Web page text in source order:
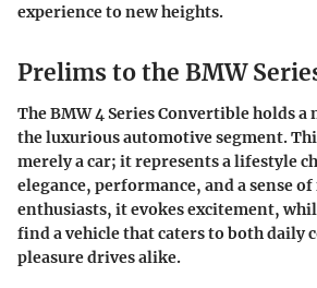
experience to new heights.
Prelims to the BMW
The BMW 4 Series Convertible holds
the luxurious automotive segment.
merely a car; it represents a lifestyle
elegance, performance, and a sense
enthusiasts, it evokes excitement,
find a vehicle that caters to both daily
pleasure drives alike.